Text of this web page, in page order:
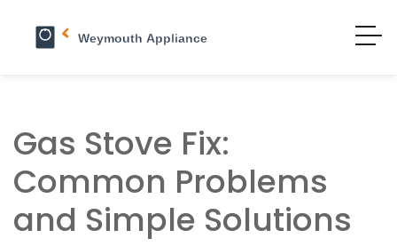
Gas Stove Fix:
Common Problems
and Simple Solutions